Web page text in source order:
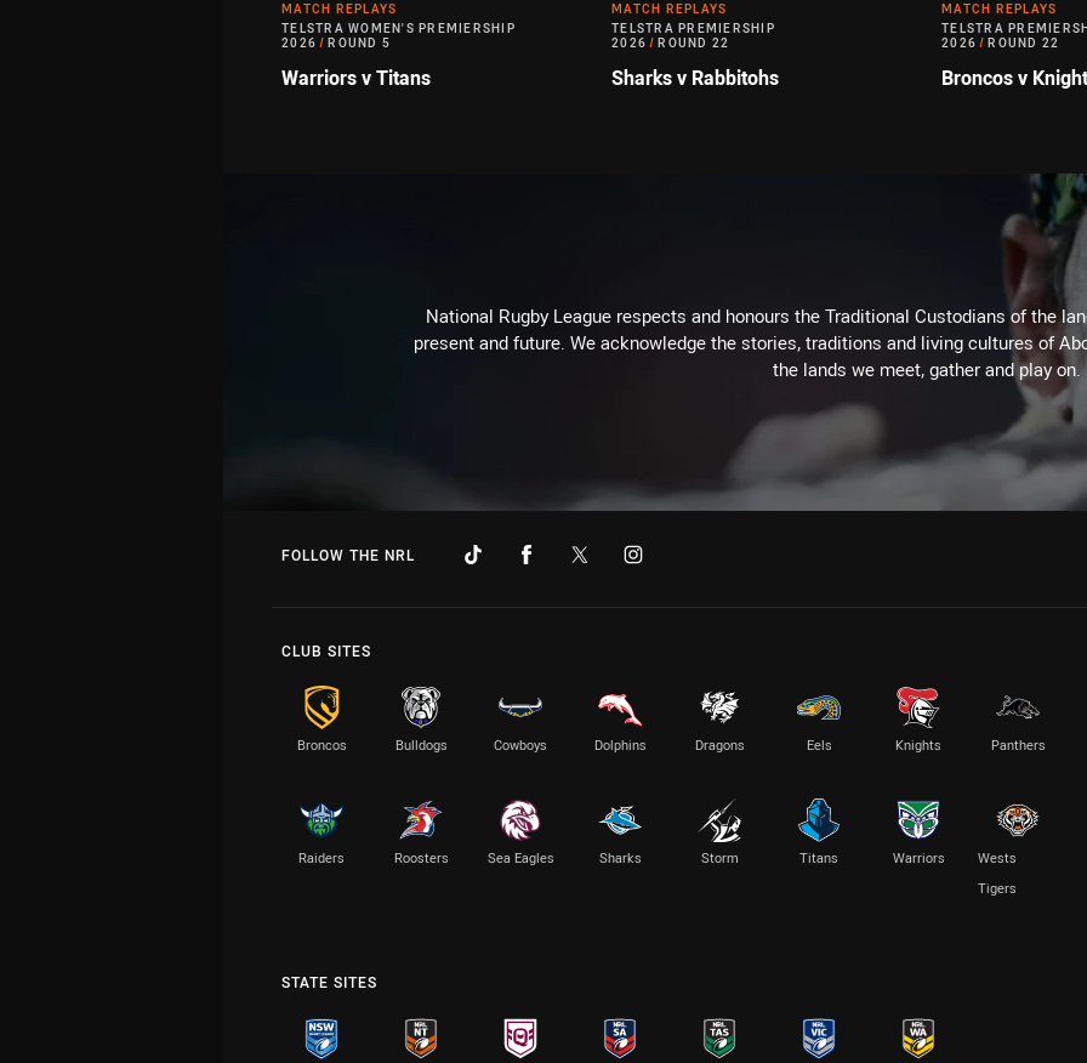
MATCH REPLAYS
TELSTRA WOMEN'S PREMIERSHIP
2026 / ROUND 5
Warriors v Titans
MATCH REPLAYS
TELSTRA PREMIERSHIP
2026 / ROUND 22
Sharks v Rabbitohs
MATCH REPLAYS
TELSTRA
2026 / ROUND 22
Broncos v
National Rugby League respects and honours the Traditional Custodians of the
present and future. We acknowledge the stories, traditions and living cultures of
the lands we meet, gather and play on.
FOLLOW THE NRL
CLUB SITES
Broncos Bulldogs Cowboys Dolphins Dragons Eels Knights Panthers
Raiders Roosters Sea Eagles Sharks Storm Titans Warriors
Wests
Tigers
STATE SITES